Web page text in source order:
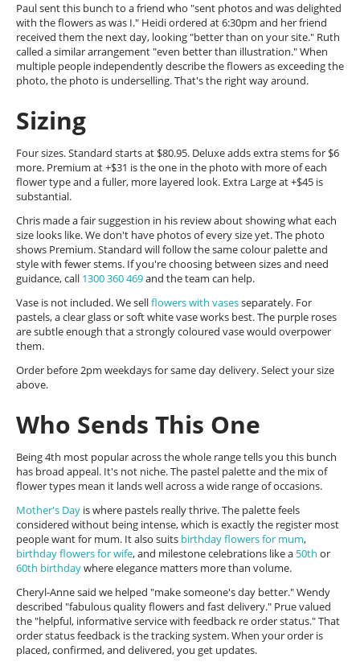
Paul sent this bunch to a friend who "sent photos and was delighted
with the flowers as was I." Heidi ordered at 6:30pm and her friend
received them the next day, looking "better than on your site." Ruth
called a similar arrangement "even better than illustration." When
multiple people independently describe the flowers as exceeding the
photo, the photo is underselling. That's the right way around.
Sizing
Four sizes. Standard starts at $80.95. Deluxe adds extra stems for $6
more. Premium at +$31 is the one in the photo with more of each
flower type and a fuller, more layered look. Extra Large at +$45 is
substantial.
Chris made a fair suggestion in his review about showing what each
size looks like. We don't have photos of every size yet. The photo
shows Premium. Standard will follow the same colour palette and
style with fewer stems. If you're choosing between sizes and need
guidance, call 1300 360 469and the team can help.
Vase is not included. We sellflowers with vasesseparately. For
pastels, a clear glass or soft white vase works best. The purple roses
are subtle enough that a strongly coloured vase would overpower
them.
Order before 2pm weekdays for same day delivery. Select your size
above.
Who Sends This One
Being 4th most popular across the whole range tells you this bunch
has broad appeal. It's not niche. The pastel palette and the mix of
flower types mean it lands well across a wide range of occasions.
Mother's Day is where pastels really thrive. The palette feels
considered without being intense, which is exactly the register most
people want for mum. It also suits birthday flowers for mum,
birthday flowers for wife, and milestone celebrations like a 50th or
60th birthdaywhere elegance matters more than volume.
Cheryl-Anne said we helped "make someone's day better." Wendy
described "fabulous quality flowers and fast delivery." Prue valued
the "helpful, informative service with feedback re order status." That
order status feedback is the tracking system. When your order is
placed, confirmed, and delivered, you get updates.